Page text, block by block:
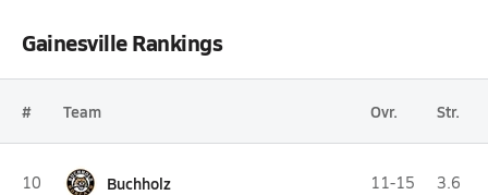
Gainesville Rankings
# Team Ovr. Str.
10 Buchholz 11-15 3.6